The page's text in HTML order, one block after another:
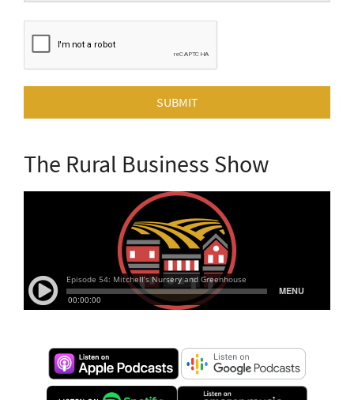
SUBMIT
The Rural Business Show